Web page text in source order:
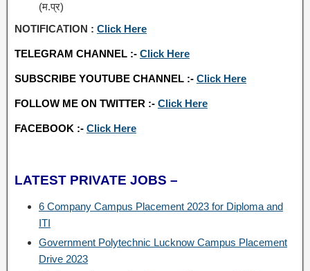
(म.प्र)
NOTIFICATION : Click Here
TELEGRAM CHANNEL :- Click Here
SUBSCRIBE YOUTUBE CHANNEL :- Click Here
FOLLOW ME ON TWITTER :- Click Here
FACEBOOK :- Click Here
LATEST PRIVATE JOBS –
6 Company Campus Placement 2023 for Diploma and
ITI
Government Polytechnic Lucknow Campus Placement
Drive 2023